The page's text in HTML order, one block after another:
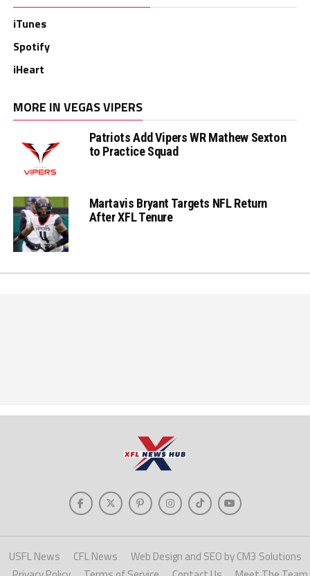
iTunes
Spotify
iHeart
MORE IN VEGAS VIPERS
Patriots Add Vipers WR Mathew Sexton
to Practice Squad
Martavis Bryant Targets NFL Return
After XFL Tenure
USFL News CFL News
Web Design and SEO by CM3 Solutions